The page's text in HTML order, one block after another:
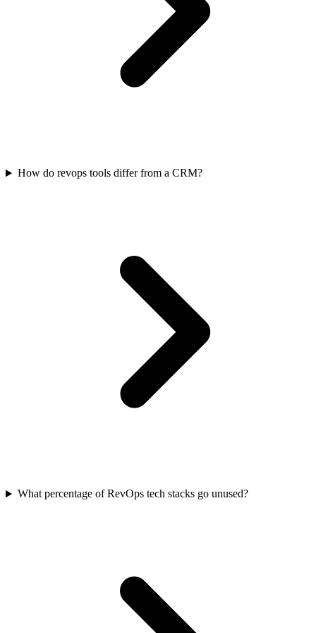
How do revops tools differ from a CRM?
What percentage of RevOps tech stacks go unused?